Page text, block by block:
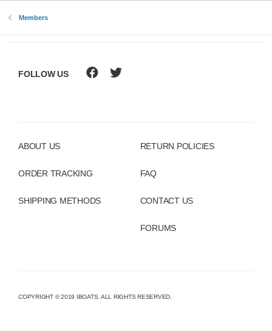
Members
ABOUT US
ORDER TRACKING
SHIPPING METHODS
RETURN POLICIES
FAQ
CONTACT US
FORUMS
FOLLOW US
COPYRIGHT © 2019 IBOATS. ALL RIGHTS RESERVED.